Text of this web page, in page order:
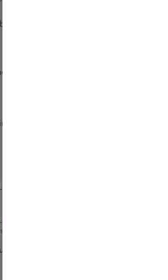
categories of the following headings:
where to select the Tax Year 21/22
Team
reply, Leanne. I'm glad the CIS issue is